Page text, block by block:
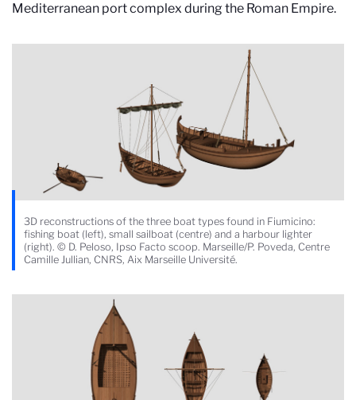
Mediterranean port complex during the Roman Empire.
3D reconstructions of the three boat types found in Fiumicino:
fishing boat (left), small sailboat (centre) and a harbour lighter
(right). © D. Peloso, Ipso Facto scoop. Marseille/P. Poveda, Centre
Camille Jullian, CNRS, Aix Marseille Université.